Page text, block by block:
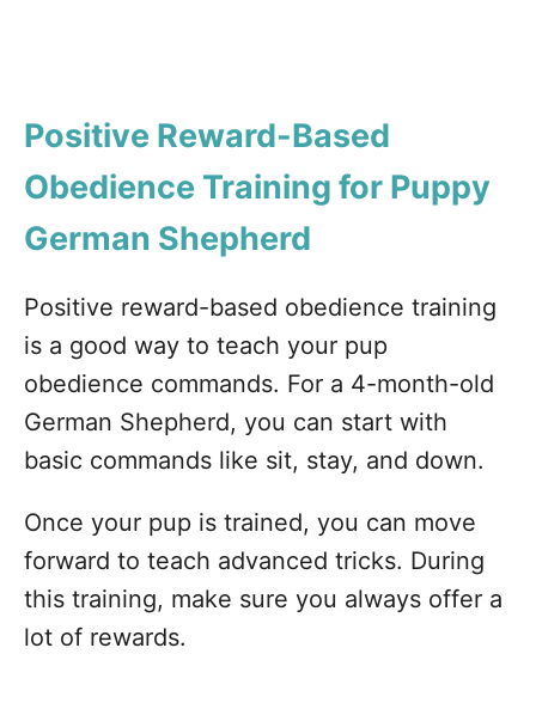
Positive Reward-Based
Obedience Training for Puppy
German Shepherd
Positive reward-based obedience training
is a good way to teach your pup
obedience commands. For a 4-month-old
German Shepherd, you can start with
basic commands like sit, stay, and down.
Once your pup is trained, you can move
forward to teach advanced tricks. During
this training, make sure you always offer a
lot of rewards.